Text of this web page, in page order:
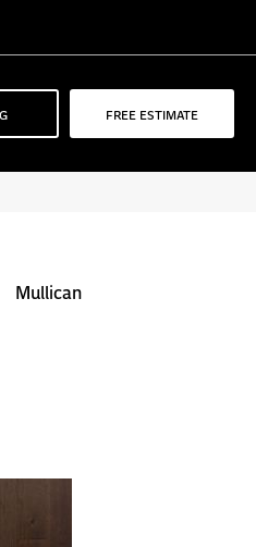
FREE ESTIMATE
Mullican